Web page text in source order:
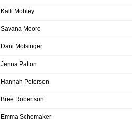
Kalli Mobley
Savana Moore
Dani Motsinger
Jenna Patton
Hannah Peterson
Bree Robertson
Emma Schomaker